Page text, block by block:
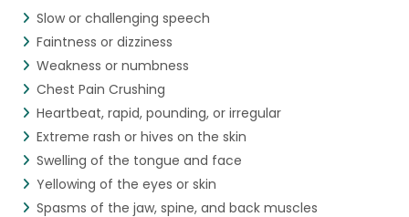
Slow or challenging speech
Faintness or dizziness
Weakness or numbness
Chest Pain Crushing
Heartbeat, rapid, pounding, or irregular
Extreme rash or hives on the skin
Swelling of the tongue and face
Yellowing of the eyes or skin
Spasms of the jaw, spine, and back muscles